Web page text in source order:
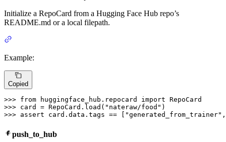
Initialize a RepoCard from a Hugging Face Hub repo’s
README.md or a local filepath.
Example:
Copied
>>> from huggingface_hub.repocard import
>>> card = RepoCard.load( "nateraw/food"
>>> assert card.data.tags == [ "generated_from_trainer"
push_to_hub